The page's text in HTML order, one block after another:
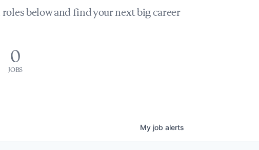
roles below and find your next big career
0
JOBS
My job alerts